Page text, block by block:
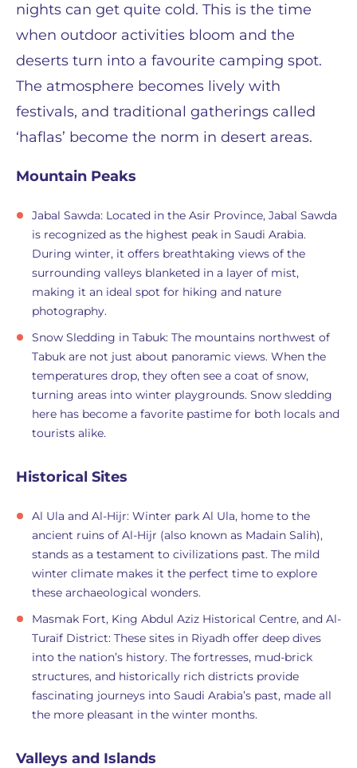
nights can get quite cold. This is the time
when outdoor activities bloom and the
deserts turn into a favourite camping spot.
The atmosphere becomes lively with
festivals, and traditional gatherings called
‘haflas’ become the norm in desert areas.
Mountain Peaks
Jabal Sawda: Located in the Asir Province, Jabal Sawda
is recognized as the highest peak in Saudi Arabia.
During winter, it offers breathtaking views of the
surrounding valleys blanketed in a layer of mist,
making it an ideal spot for hiking and nature
photography.
Snow Sledding in Tabuk: The mountains northwest of
Tabuk are not just about panoramic views. When the
temperatures drop, they often see a coat of snow,
turning areas into winter playgrounds. Snow sledding
here has become a favorite pastime for both locals and
tourists alike.
Historical Sites
Al Ula and Al-Hijr: Winter park Al Ula, home to the
ancient ruins of Al-Hijr (also known as Madain Salih),
stands as a testament to civilizations past. The mild
winter climate makes it the perfect time to explore
these archaeological wonders.
Masmak Fort, King Abdul Aziz Historical Centre, and Al-
Turaif District: These sites in Riyadh offer deep dives
into the nation’s history. The fortresses, mud-brick
structures, and historically rich districts provide
fascinating journeys into Saudi Arabia’s past, made all
the more pleasant in the winter months.
Valleys and Islands